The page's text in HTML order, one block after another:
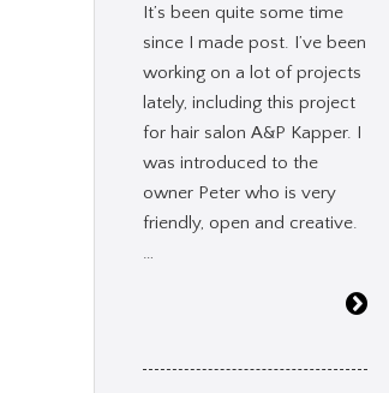
It’s been quite some time
since I made post. I’ve been
working on a lot of projects
lately, including this project
for hair salon A&P Kapper. I
was introduced to the
owner Peter who is very
friendly, open and creative.
…